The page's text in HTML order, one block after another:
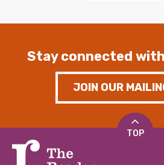
Stay connected
JOIN OUR
TOP